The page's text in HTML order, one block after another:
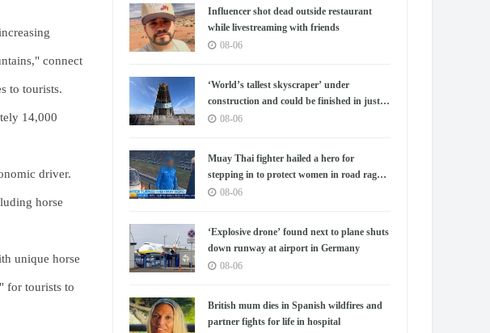
connect
to tourists.
14,000
driver.
horse
unique horse
for tourists to
Influencer shot dead outside restaurant
while livestreaming with friends
08-06
‘World’s tallest skyscraper’ under
construction and could be finished in just
two years
08-06
Muay Thai fighter hailed a hero for
stepping in to protect women in road rage
showdown
08-06
‘Explosive drone’ found next to plane shuts
down runway at airport in Germany
08-06
British mum dies in Spanish wildfires and
partner fights for life in hospital